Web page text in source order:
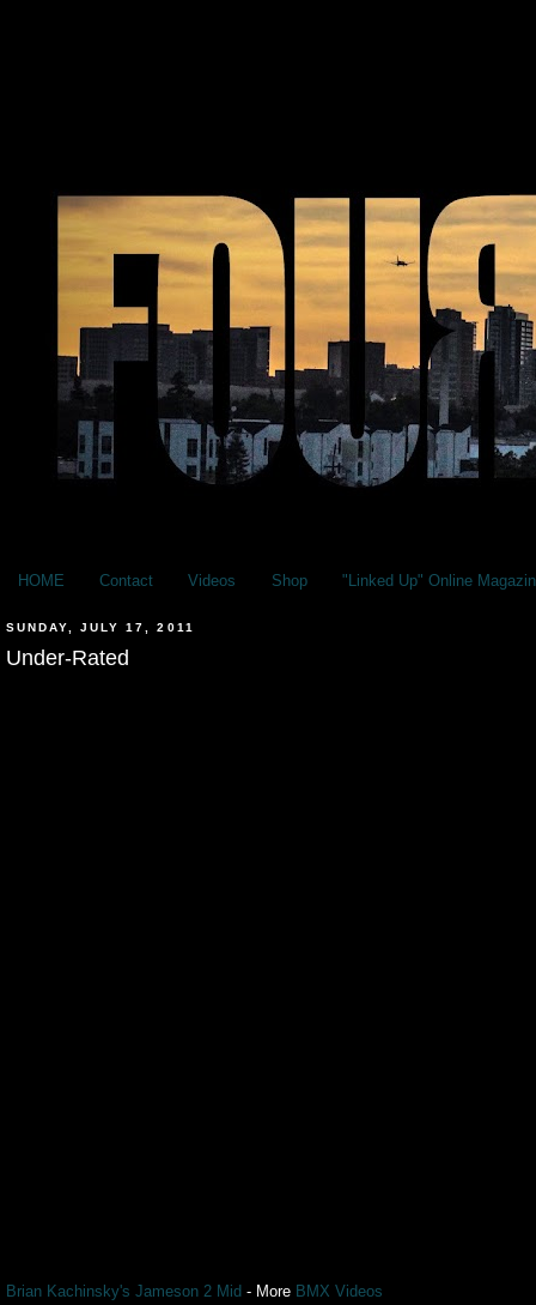
HOME Contact Videos Shop "Linked Up" Online
SUNDAY, JULY 17, 2011
Under-Rated
Brian Kachinsky's Jameson 2 Mid - More BMX Videos